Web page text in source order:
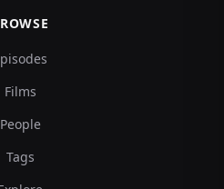
Films
People
Tags